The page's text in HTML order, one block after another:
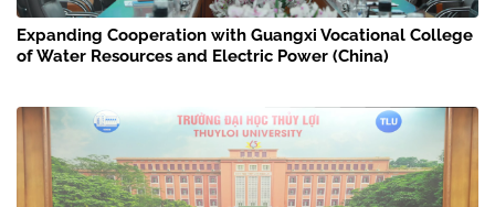
Expanding Cooperation with Guangxi Vocational College
of Water Resources and Electric Power (China)